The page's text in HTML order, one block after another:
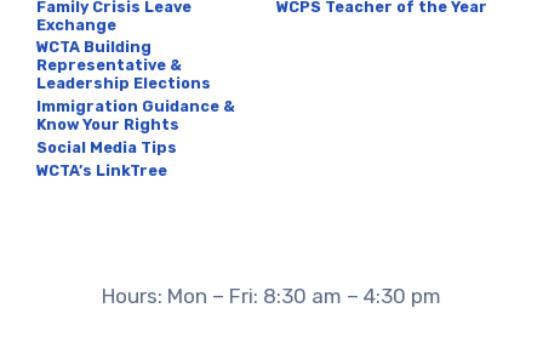
News & Events
CALENDAR
MSEA
WCPS TEACHER OF THE
Family Crisis Leave
Exchange
WCTA Building
Representative &
Leadership Elections
Immigration Guidance &
Know Your Rights
Social Media Tips
WCTA’s LinkTree
WCPS Teacher of the Year
Hours: Mon – Fri: 8:30 am – 4:30 pm